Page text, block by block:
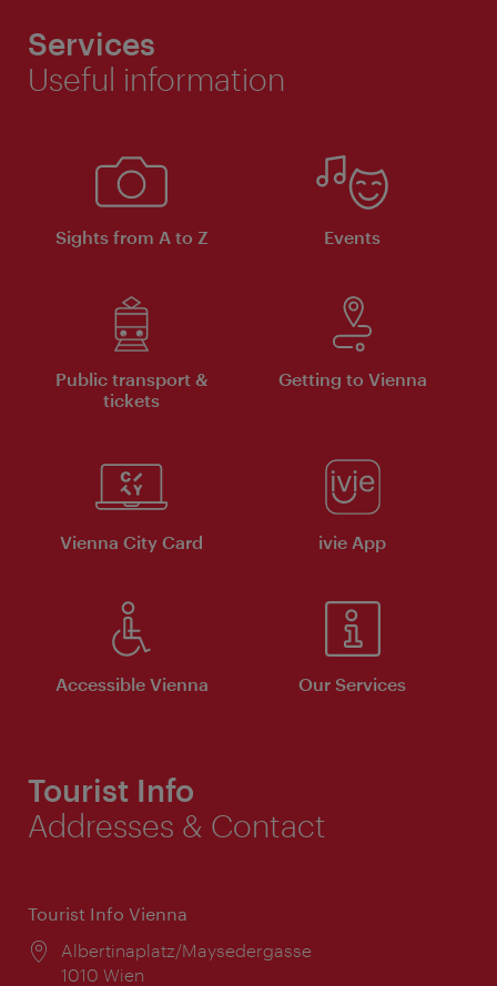
Services
Useful information
Sights from A to Z Events
Public transport &
tickets
Getting to Vienna
Vienna City Card ivie App
Accessible Vienna Our Services
Tourist Info
Addresses & Contact
Tourist Info Vienna
Location:
Albertinaplatz/Maysedergasse
1010 Wien